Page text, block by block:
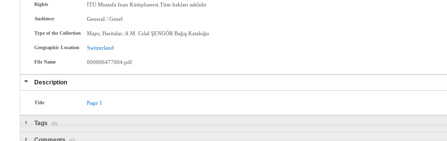
Rights İTÜ Mustafa Inan Kütüphanesi.Tüm hakları saklıdır
Audience General / Genel
Type of the Collection Maps; Haritalar; A.M. Celal ŞENGÖR Bağış Kataloğu
Geographic Location Switzerland
File Name 000006477004.pdf
Description
Title Page 1
Tags (0)